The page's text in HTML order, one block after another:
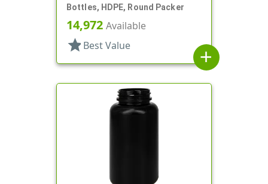
Bottles, HDPE, Round Packer
14,972 Available
star Best Value
add